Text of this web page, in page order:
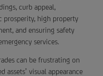
curb appeal,
prosperity, high property
and ensuring safety
services.
can be frustrating on
assets’ visual appearance